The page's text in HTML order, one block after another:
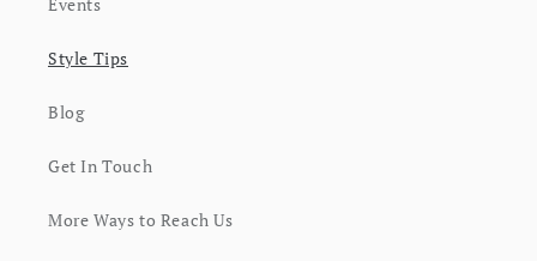
Style Tips
Blog
Get In Touch
More Ways to Reach Us